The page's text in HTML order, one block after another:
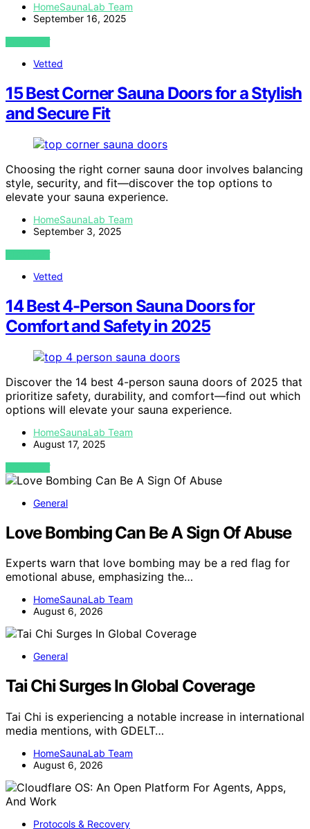
HomeSaunaLab Team
September 16, 2025
VIEW POST
Vetted
15 Best Corner Sauna Doors for a Stylish
and Secure Fit
Choosing the right corner sauna door involves balancing
style, security, and fit—discover the top options to
elevate your sauna experience.
HomeSaunaLab Team
September 3, 2025
VIEW POST
Vetted
14 Best 4-Person Sauna Doors for
Comfort and Safety in 2025
Discover the 14 best 4-person sauna doors of 2025 that
prioritize safety, durability, and comfort—find out which
options will elevate your sauna experience.
HomeSaunaLab Team
August 17, 2025
VIEW POST
General
Love Bombing Can Be A Sign Of Abuse
Experts warn that love bombing may be a red flag for
emotional abuse, emphasizing the…
HomeSaunaLab Team
August 6, 2026
General
Tai Chi Surges In Global Coverage
Tai Chi is experiencing a notable increase in international
media mentions, with GDELT…
HomeSaunaLab Team
August 6, 2026
Protocols & Recovery